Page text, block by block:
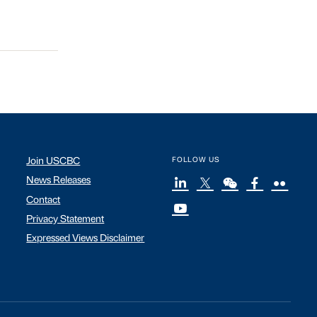
Join USCBC
News Releases
Contact
Privacy Statement
Expressed Views Disclaimer
FOLLOW US